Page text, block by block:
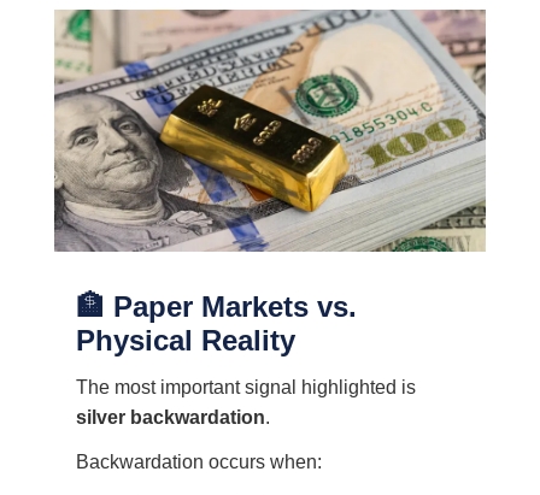
🏦 Paper Markets vs.
Physical Reality
The most important signal highlighted is
silver backwardation.
Backwardation occurs when: